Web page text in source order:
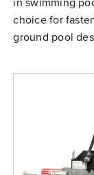
choice for
ground pool